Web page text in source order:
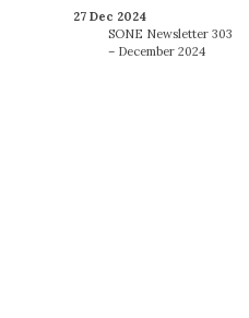
27 Dec 2024
SONE Newsletter 303
– December 2024